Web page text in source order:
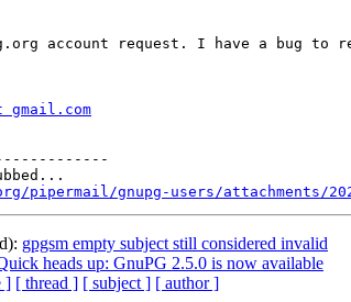
account request. I have a bug to
gmail.com
gnupg-users/attachments/
gpgsm empty subject still considered invalid
heads up: GnuPG 2.5.0 is now available
] [ thread ] [ subject ] [ author ]